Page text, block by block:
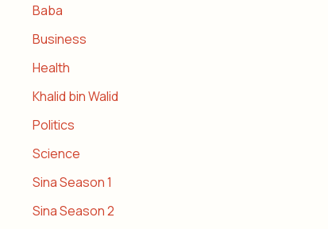
Baba
Business
Health
Khalid bin Walid
Politics
Science
Sina Season 1
Sina Season 2